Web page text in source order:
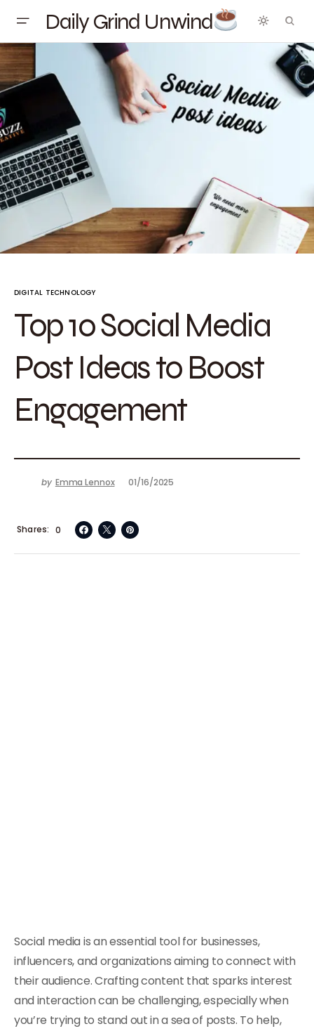
Daily Grind Unwind
DIGITAL TECHNOLOGY
Top 10 Social Media
Post Ideas to Boost
Engagement
by Emma Lennox 01/16/2025
0
Shares
Social media is an essential tool for businesses,
influencers, and organizations aiming to connect with
their audience. Crafting content that sparks interest
and interaction can be challenging, especially when
you’re trying to stand out in a sea of posts. To help,